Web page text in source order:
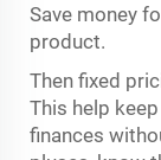
Save money
product.
Then fixed
This help
finances